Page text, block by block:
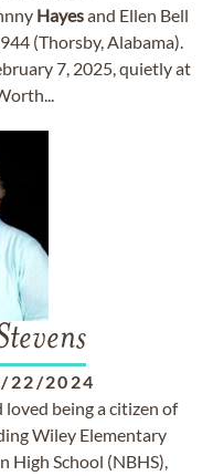
Hayesand Ellen Bell
(Thorsby, Alabama).
7, 2025, quietly at
22/2024
being a citizen of
Wiley Elementary
High School (NBHS),